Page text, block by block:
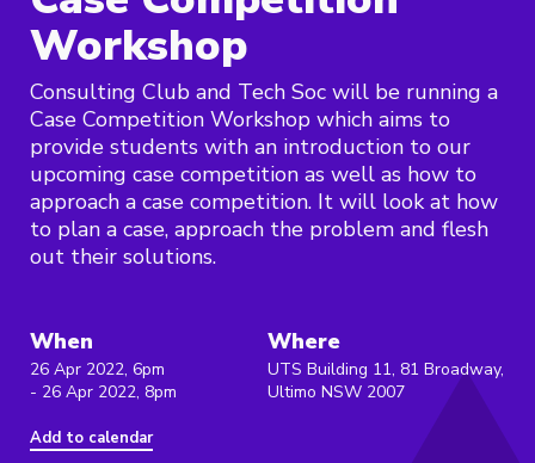
Workshop
Consulting Club and Tech Soc will be running a
Case Competition Workshop which aims to
provide students with an introduction to our
upcoming case competition as well as how to
approach a case competition. It will look at how
to plan a case, approach the problem and flesh
out their solutions.
When
26 Apr 2022, 6pm
- 26 Apr 2022, 8pm
Add to calendar
Where
UTS Building 11, 81 Broadway,
Ultimo NSW 2007